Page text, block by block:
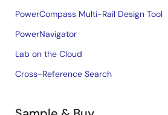
PowerCompass Multi-Rail Design Tool
PowerNavigator
Lab on the Cloud
Cross-Reference Search